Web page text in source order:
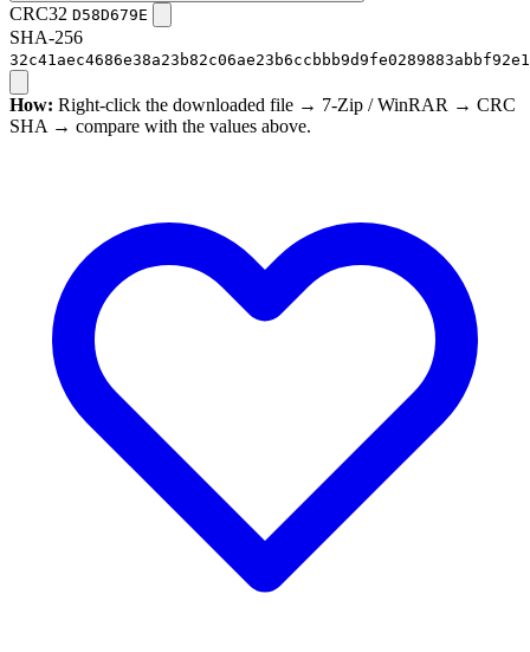
CRC32 D58D679E
SHA-256
How: Right-click the downloaded file → 7-Zip / WinRAR → CRC
SHA → compare with the values above.